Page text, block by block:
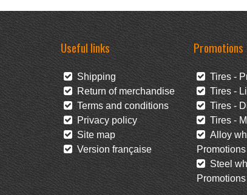
Useful links
Shipping
Return of merchandise
Terms and conditions
Privacy policy
Site map
Version française
Promotions
Tires -
Tires -
Tires -
Tires -
Alloy
Promotions
Steel
Promotions